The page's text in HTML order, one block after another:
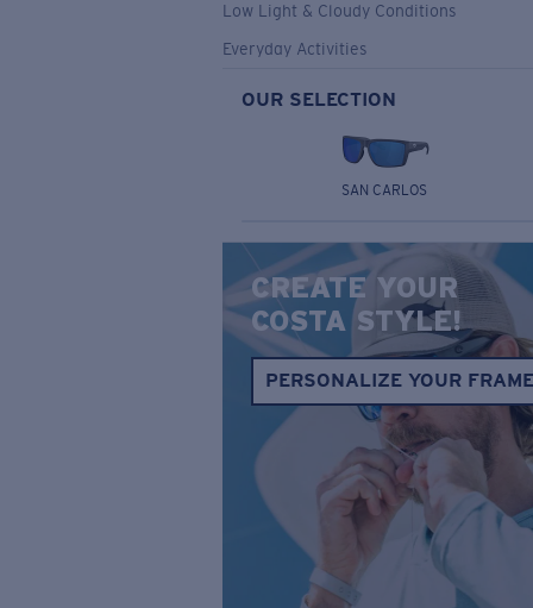
Low Light & Cloudy Conditions
Everyday Activities
OUR SELECTION
SAN CARLOS
CREATE YOUR
COSTA STYLE!
PERSONALIZE YOUR